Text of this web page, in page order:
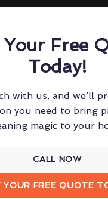
Free
Today!
with us, and we’ll
you need to bring
magic to your
CALL NOW
YOUR FREE QUOTE